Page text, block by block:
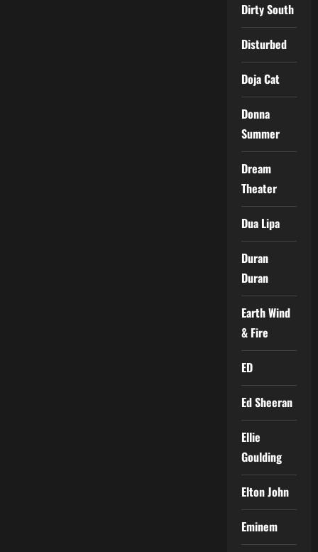
Dirty South
Disturbed
Doja Cat
Donna
Summer
Dream
Theater
Dua Lipa
Duran
Duran
Earth Wind
& Fire
ED
Ed Sheeran
Ellie
Goulding
Elton John
Eminem